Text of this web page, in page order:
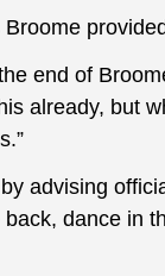
end of
already, but
advising
dance in